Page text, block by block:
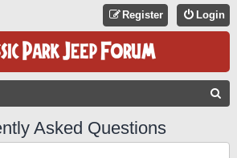
Login
Register
Asked Questions